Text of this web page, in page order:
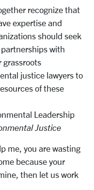
recognize that
expertise and
should seek
with
justice lawyers to
of these
Leadership
Justice
me, you are wasting
because your
then let us work